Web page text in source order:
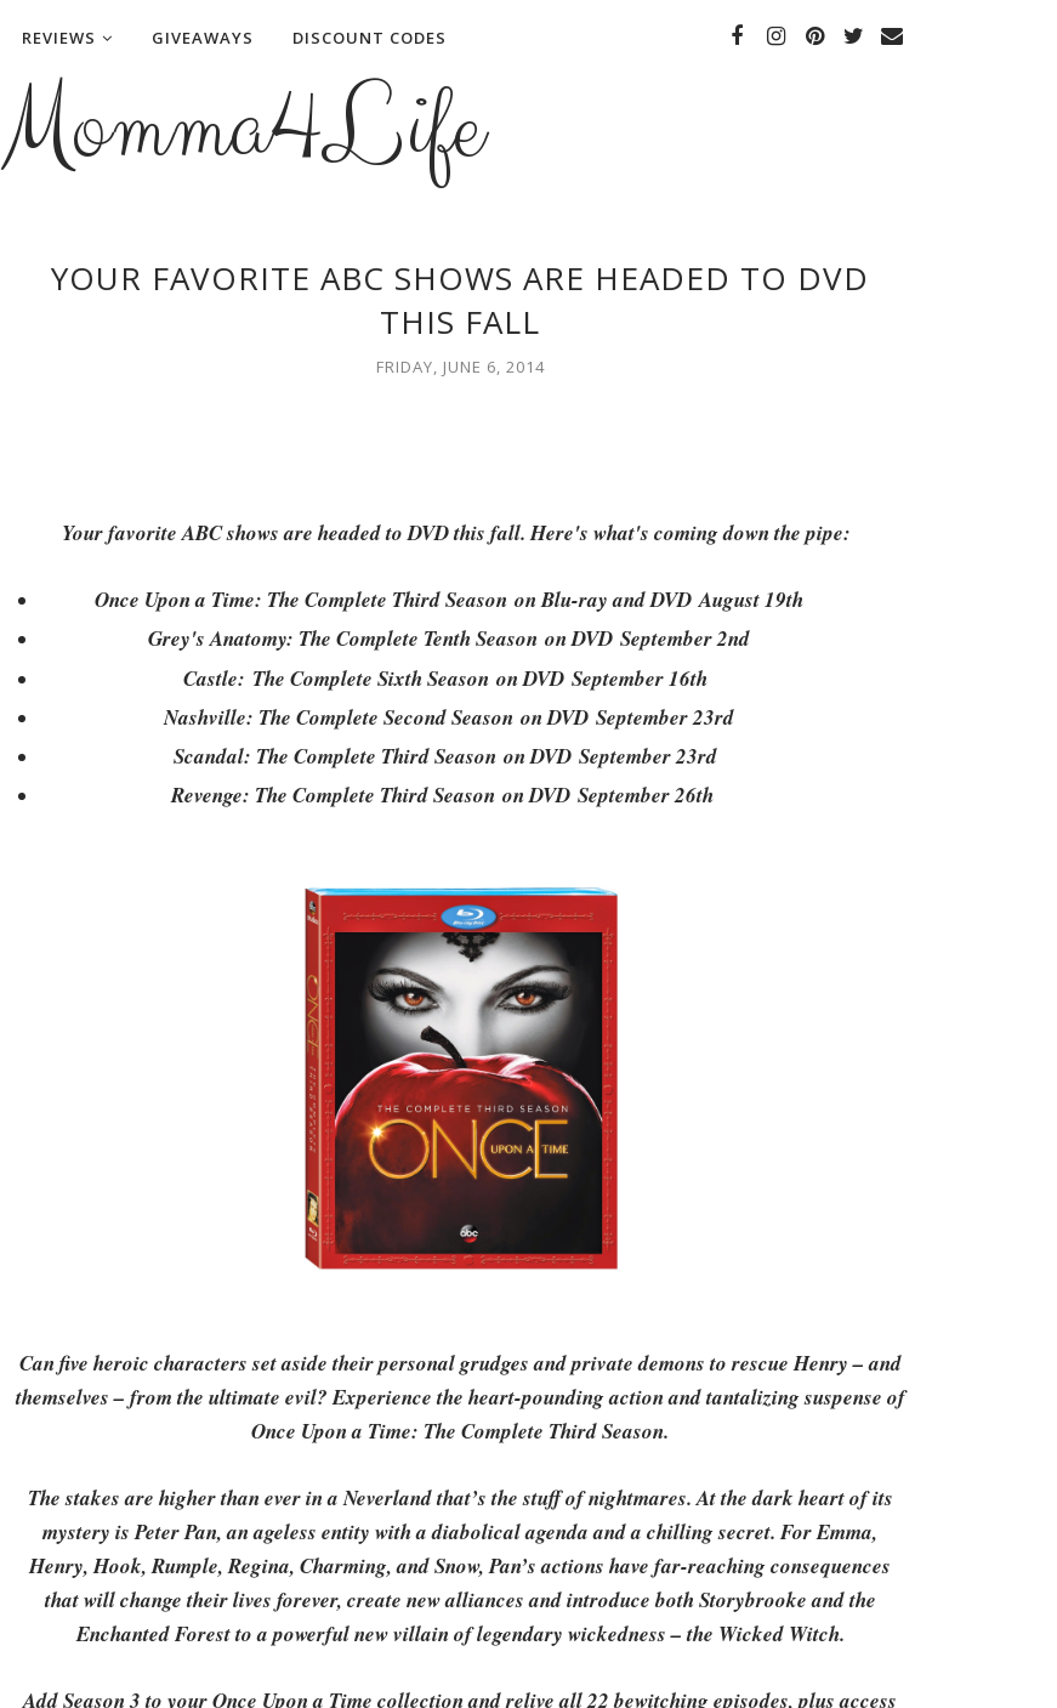
REVIEWS GIVEAWAYS DISCOUNT CODES
Momma4Life
YOUR FAVORITE ABC SHOWS ARE HEADED TO DVD
THIS FALL
FRIDAY, JUNE 6, 2014
Your favorite ABC shows are headed to DVD this fall. Here's what's coming down the pipe:
Once Upon a Time: The Complete Third Season on Blu-ray and DVD August 19th
Grey's Anatomy: The Complete Tenth Season on DVD September 2nd
Castle: The Complete Sixth Season on DVD September 16th
Nashville: The Complete Second Season on DVD September 23rd
Scandal: The Complete Third Season on DVD September 23rd
Revenge: The Complete Third Season on DVD September 26th
Can five heroic characters set aside their personal grudges and private demons to rescue Henry – and
themselves – from the ultimate evil? Experience the heart-pounding action and tantalizing suspense of
Once Upon a Time: The Complete Third Season.
The stakes are higher than ever in a Neverland that’s the stuff of nightmares. At the dark heart of its
mystery is Peter Pan, an ageless entity with a diabolical agenda and a chilling secret. For Emma,
Henry, Hook, Rumple, Regina, Charming, and Snow, Pan’s actions have far-reaching consequences
that will change their lives forever, create new alliances and introduce both Storybrooke and the
Enchanted Forest to a powerful new villain of legendary wickedness – the Wicked Witch.
Add Season 3 to your Once Upon a Time collection and relive all 22 bewitching episodes, plus access